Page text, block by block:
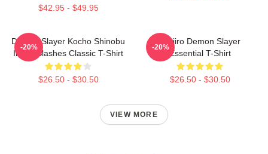
$42.95 - $49.95
Demon Slayer Kocho Shinobu
Inked Slashes Classic T-Shirt
$26.50 - $30.50
-20%
Tanjiro Demon Slayer
Essential T-Shirt
$26.50 - $30.50
-20%
VIEW MORE